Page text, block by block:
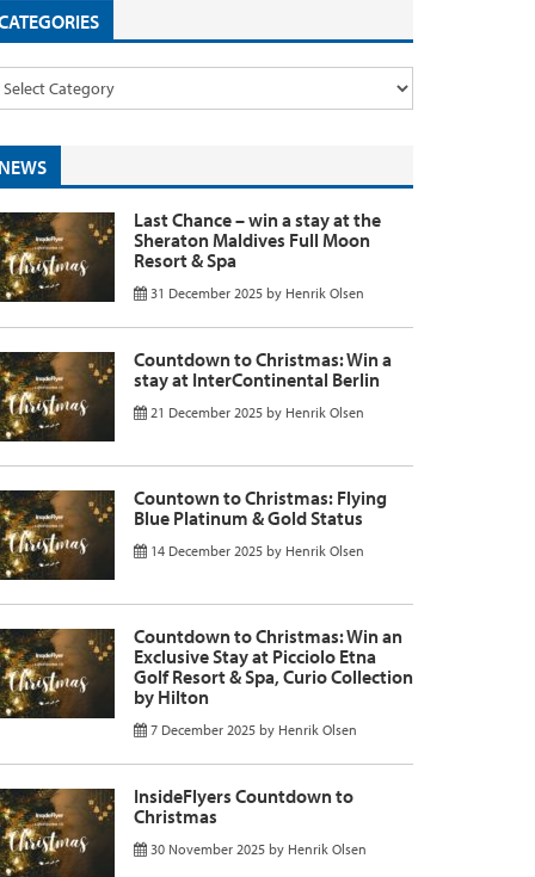
NEWS
Last Chance – win a stay at the
Sheraton Maldives Full Moon
Resort & Spa
31 December 2025 by Henrik Olsen
Countdown to Christmas: Win a
stay at InterContinental Berlin
21 December 2025 by Henrik Olsen
Countown to Christmas: Flying
Blue Platinum & Gold Status
14 December 2025 by Henrik Olsen
Countdown to Christmas: Win an
Exclusive Stay at Picciolo Etna
Golf Resort & Spa, Curio Collection
by Hilton
7 December 2025 by Henrik Olsen
InsideFlyers Countdown to
Christmas
30 November 2025 by Henrik Olsen